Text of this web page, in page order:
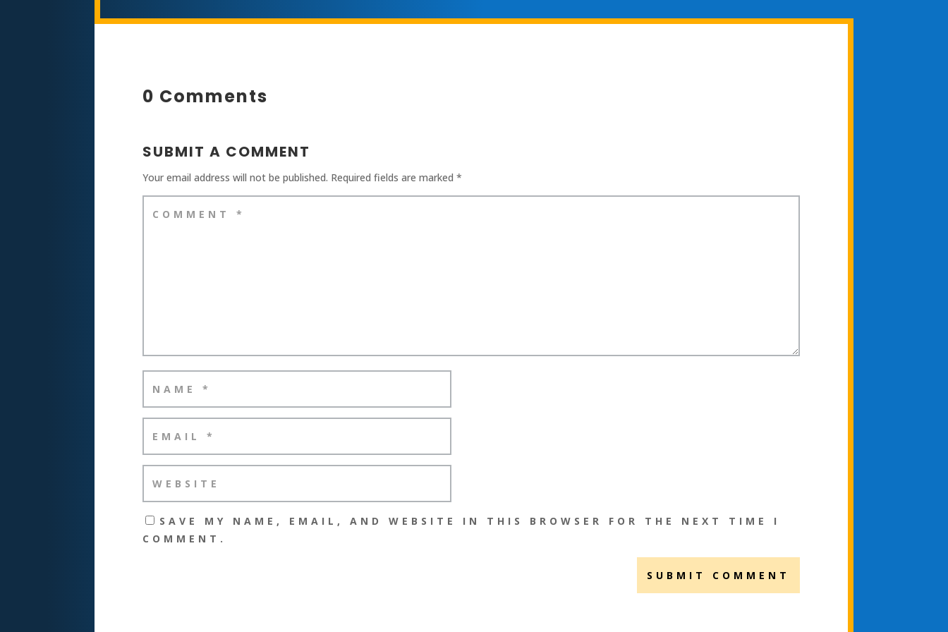
0 Comments
SUBMIT A COMMENT
Your email address will not be published. Required fields are marked *
SAVE MY NAME, EMAIL, AND WEBSITE IN THIS BROWSER FOR THE NEXT TIME I
COMMENT.
SUBMIT COMMENT